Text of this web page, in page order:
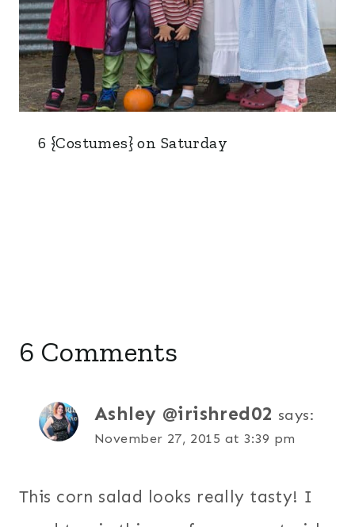
6 {Costumes} on Saturday
6 Comments
Ashley @irishred02 says:
November 27, 2015 at 3:39 pm
This corn salad looks really tasty! I